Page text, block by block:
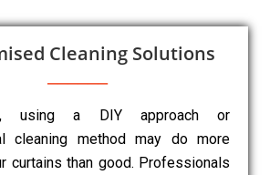
Cleaning Solutions
using a DIY approach or
cleaning method may do more
curtains than good. Professionals